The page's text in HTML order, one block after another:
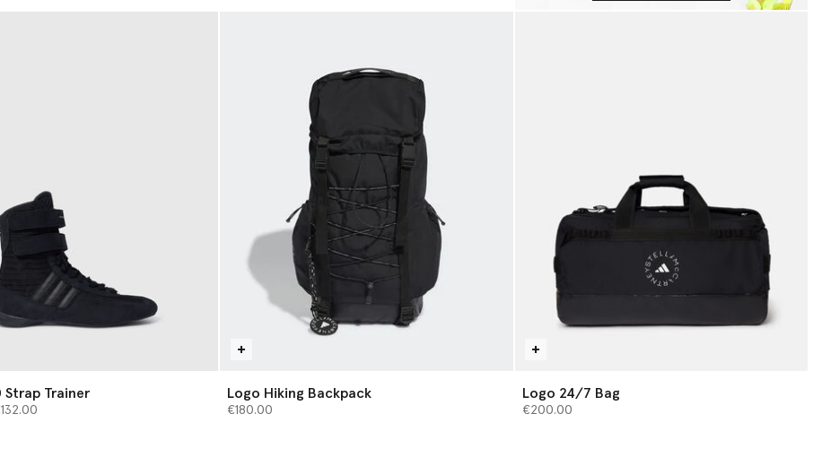
Strap Trainer
from
Logo Hiking Backpack
€180.00
Logo 24/7 Bag
€200.00